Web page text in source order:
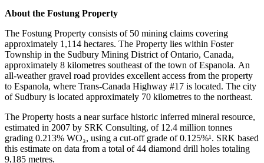
About the Fostung Property
The Fostung Property consists of 50 mining claims covering
approximately 1,114 hectares. The Property lies within Foster
Township in the Sudbury Mining District of Ontario, Canada,
approximately 8 kilometres southeast of the town of Espanola. An
all-weather gravel road provides excellent access from the property
to Espanola, where Trans-Canada Highway #17 is located. The city
of Sudbury is located approximately 70 kilometres to the northeast.
The Property hosts a near surface historic inferred mineral resource,
estimated in 2007 by SRK Consulting, of 12.4 million tonnes
grading 0.213% WO₃, using a cut-off grade of 0.125%¹. SRK based
this estimate on data from a total of 44 diamond drill holes totaling
9,185 metres.